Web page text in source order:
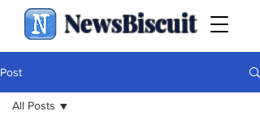
NewsBiscuit
Post
All Posts